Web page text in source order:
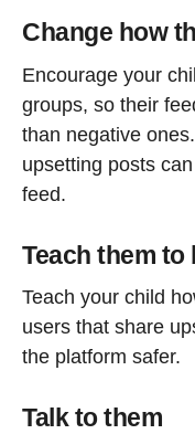
Change how
Encourage your
groups, so their
than negative
upsetting posts
feed.
Teach them
Teach your child
users that share
the platform safer.
Talk to them